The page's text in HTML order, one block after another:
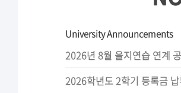
University Announcements